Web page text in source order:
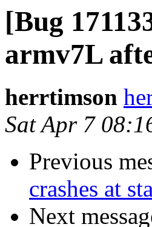
[Bug
armv7L
herrtimson
Sat Apr 7
Previous
crashes at
Next